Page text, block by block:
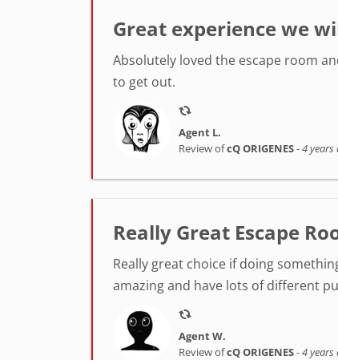
Great experience we
Absolutely loved the escape room
to get out.
Agent L.
Review ofcQ ORIGENES-4 years
Really Great Escape
Really great choice if doing
amazing and have lots of different
Agent W.
Review ofcQ ORIGENES-4 years